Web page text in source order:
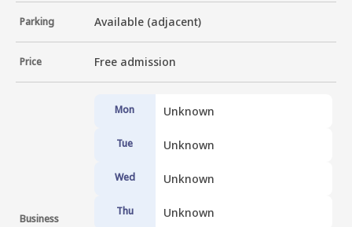
Parking Available (adjacent)
Price Free admission
Business
Mon Unknown
Tue Unknown
Wed Unknown
Thu Unknown